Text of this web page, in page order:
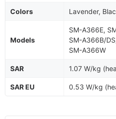
Colors Lavender,
Models
SM-A366E,
SM-A366B/
SM-A366W
SAR 1.07 W/kg
SAR EU 0.53 W/kg